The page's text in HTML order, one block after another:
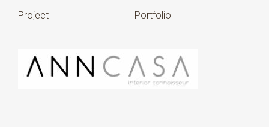
Project
Portfolio